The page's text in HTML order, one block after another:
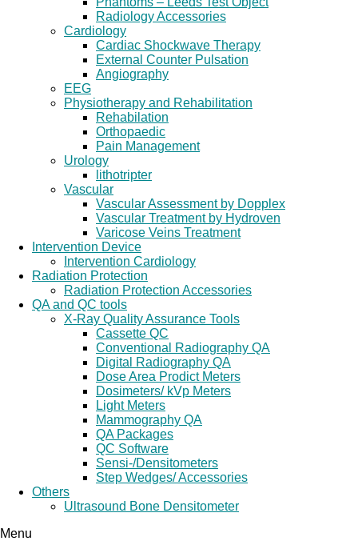
Radiology Accessories
Cardiology
Cardiac Shockwave Therapy
External Counter Pulsation
Angiography
EEG
Physiotherapy and Rehabilitation
Rehabilation
Orthopaedic
Pain Management
Urology
lithotripter
Vascular
Vascular Assessment by Dopplex
Vascular Treatment by Hydroven
Varicose Veins Treatment
Intervention Device
Intervention Cardiology
Radiation Protection
Radiation Protection Accessories
QA and QC tools
X-Ray Quality Assurance Tools
Cassette QC
Conventional Radiography QA
Digital Radiography QA
Dose Area Prodict Meters
Dosimeters/ kVp Meters
Light Meters
Mammography QA
QA Packages
QC Software
Sensi-/Densitometers
Step Wedges/ Accessories
Others
Ultrasound Bone Densitometer
Menu